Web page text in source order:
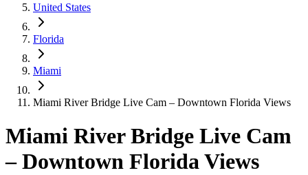
United States
Florida
Miami
Miami River Bridge Live Cam – Downtown Florida Views
Miami River Bridge Live Cam
– Downtown Florida Views